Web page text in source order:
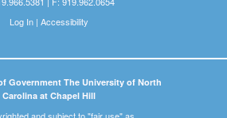
Log In| Accessibility
Government The University of North
Carolina at Chapel Hill